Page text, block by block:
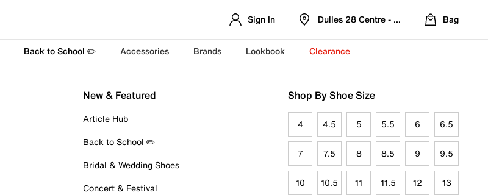
Sign In Dulles 28 Centre - Refreshed Location
Bag
Back to School ✏️ Accessories Brands Lookbook Clearance
New & Featured
Article Hub
Back to School ✏️
Bridal & Wedding Shoes
Concert & Festival
Shop By Shoe Size
4 4.5 5 5.5 6 6.5
7 7.5 8 8.5 9 9.5
10 10.5 11 11.5 12 13